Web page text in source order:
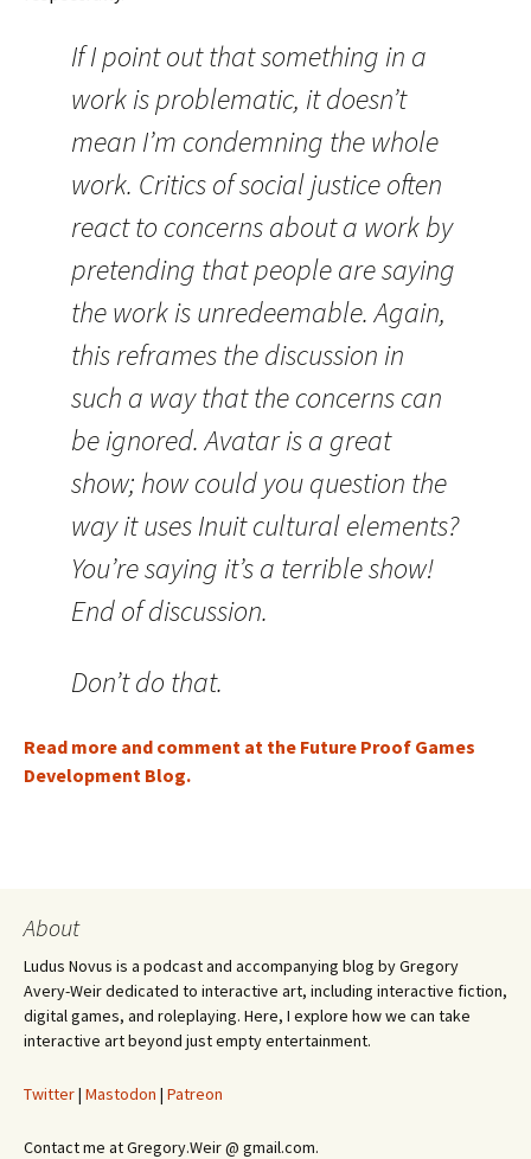
If I point out that something in a
work is problematic, it doesn’t
mean I’m condemning the whole
work. Critics of social justice often
react to concerns about a work by
pretending that people are saying
the work is unredeemable. Again,
this reframes the discussion in
such a way that the concerns can
be ignored. Avatar is a great
show; how could you question the
way it uses Inuit cultural elements?
You’re saying it’s a terrible show!
End of discussion.
Don’t do that.
Read more and comment at the Future Proof Games
Development Blog.
About
Ludus Novus is a podcast and accompanying blog by Gregory
Avery-Weir dedicated to interactive art, including interactive fiction,
digital games, and roleplaying. Here, I explore how we can take
interactive art beyond just empty entertainment.
Twitter| Mastodon | Patreon
Contact me at Gregory.Weir @ gmail.com.